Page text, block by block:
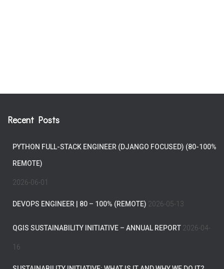
Recent Posts
PYTHON FULL-STACK ENGINEER (DJANGO FOCUSED) (80-100%
REMOTE)
2026-06-01
DEVOPS ENGINEER | 80 – 100% (REMOTE) 2026-05-13
QGIS SUSTAINABILITY INITIATIVE – ANNUAL REPORT 2026-04-
16